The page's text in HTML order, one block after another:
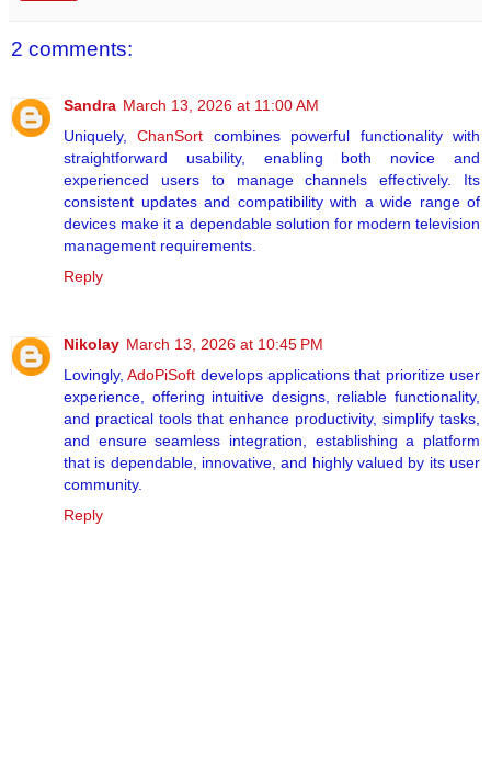
2 comments:
Sandra March 13, 2026 at 11:00 AM
Uniquely,ChanSort combines powerful functionality with
straightforward usability, enabling both novice and
experienced users to manage channels effectively. Its
consistent updates and compatibility with a wide range of
devices make it a dependable solution for modern television
management requirements.
Reply
Nikolay March 13, 2026 at 10:45 PM
Lovingly,AdoPiSoft develops applications that prioritize user
experience, offering intuitive designs, reliable functionality,
and practical tools that enhance productivity, simplify tasks,
and ensure seamless integration, establishing a platform
that is dependable, innovative, and highly valued by its user
community.
Reply